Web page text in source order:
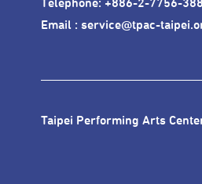
Telephone: +886-2-7756-
Email : service@tpac-
Taipei Performing Arts